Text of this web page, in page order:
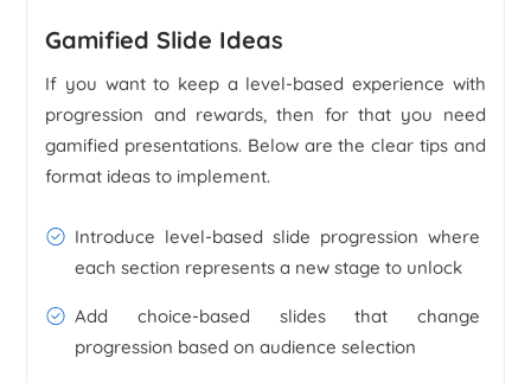
Gamified Slide Ideas
If you want to keep a level-based experience with
progression and rewards, then for that you need
gamified presentations. Below are the clear tips and
format ideas to implement.
Introduce level-based slide progression where
each section represents a new stage to unlock
Add choice-based slides that change
progression based on audience selection